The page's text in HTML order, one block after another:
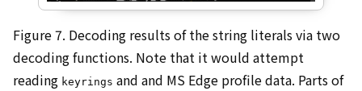
Figure 7. Decoding results of the string literals via two
decoding functions. Note that it would attempt
reading keyrings and and MS Edge profile data. Parts of